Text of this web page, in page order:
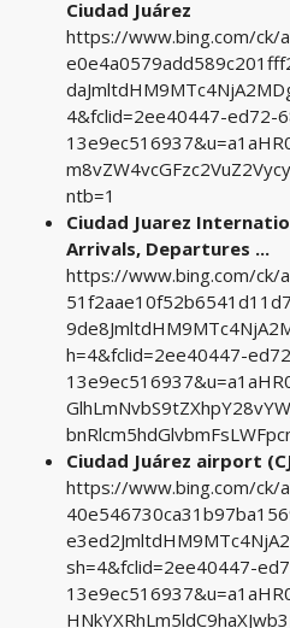
Ciudad Juárez
https://www.bing.com/ck/
4&fclid=2ee40447-ed72-
ntb=1
Ciudad Juarez
Arrivals, Departures ...
https://www.bing.com/ck/
h=4&fclid=2ee40447-
Ciudad Juárez airport
https://www.bing.com/ck/
sh=4&fclid=2ee40447-